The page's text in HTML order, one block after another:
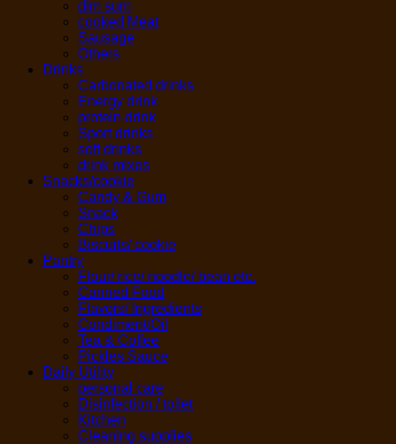
dim sum
cooked Meat
Sausage
Others
Drinks
Carbonated drinks
Energy drink
protein drink
Sport drinks
soft drinks
drink mixes
Snacks/cookie
Candy & Gum
Snack
Chips
Biscuits/ cookie
Pantry
Flour/ rice/ noodle/ bean etc.
Canned Food
Flavors/ Ingredients
Condiment/Oil
Tea & Coffee
Pickles Sauce
Daily Utility
personal care
Disinfection / toilet
Kitchen
Cleaning supplies